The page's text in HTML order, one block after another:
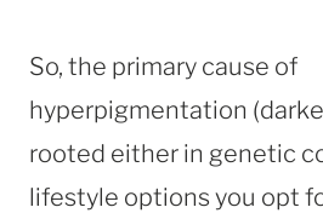
So, the primary cause of
hyperpigmentation
rooted either in genetic
lifestyle options you opt